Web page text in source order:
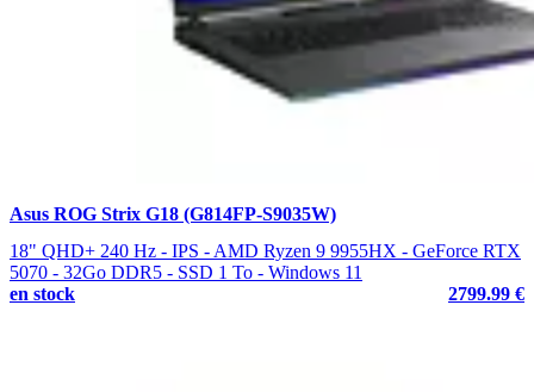
Asus ROG Strix G18 (G814FP-S9035W)
18" QHD+ 240 Hz - IPS - AMD Ryzen 9 9955HX - GeForce RTX
5070 - 32Go DDR5 - SSD 1 To - Windows 11
en stock
2799.99 €